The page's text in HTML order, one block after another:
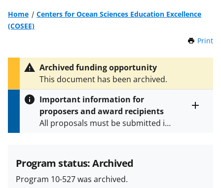
Home
Centers for Ocean Sciences Education Excellence
(COSEE)
Print
Archived funding opportunity
This document has been archived.
Important information for
proposers and award recipients
All proposals must be submitted in
and in the
Proposal & Award
Policies & Procedures Guide
(PAPPG) and its supplements
Program status: Archived
Program 10-527 was archived.